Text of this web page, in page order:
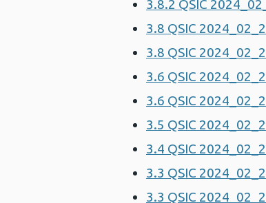
3.8.2 QSIC
3.8 QSIC
3.8 QSIC
3.6 QSIC
3.6 QSIC
3.5 QSIC
3.4 QSIC
3.3 QSIC
3.3 QSIC